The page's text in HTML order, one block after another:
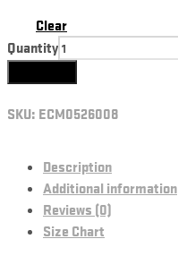
Clear
Quantity
SKU: ECM0526008
Description
Additional information
Reviews (0)
Size Chart